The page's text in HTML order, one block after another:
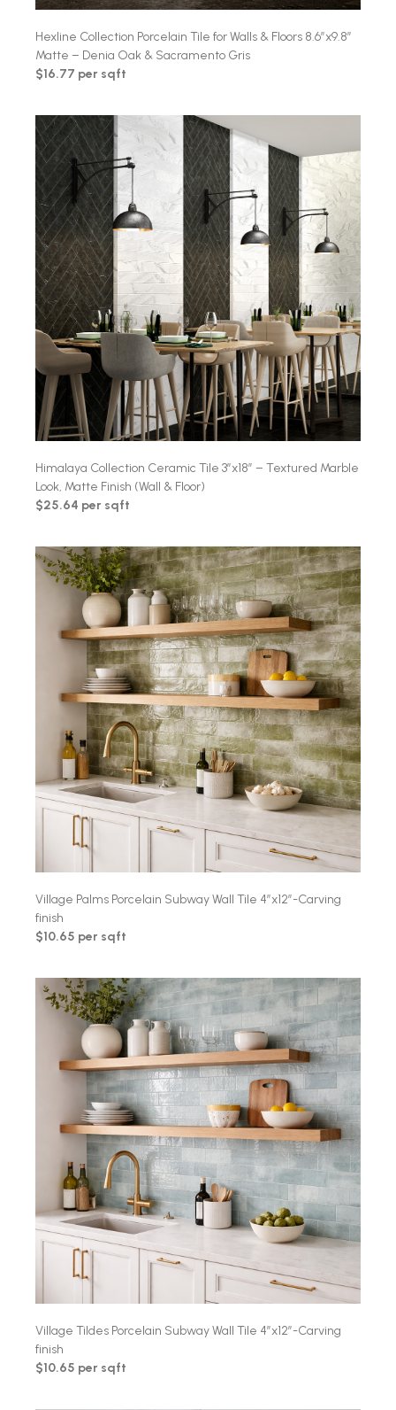
Hexline Collection Porcelain Tile for Walls & Floors 8.6″x9.8″
Matte – Denia Oak & Sacramento Gris
$16.77 per sqft
Himalaya Collection Ceramic Tile 3″x18″ – Textured Marble
Look, Matte Finish (Wall & Floor)
$25.64 per sqft
Village Palms Porcelain Subway Wall Tile 4″x12″-Carving
finish
$10.65 per sqft
Village Tildes Porcelain Subway Wall Tile 4″x12″-Carving
finish
$10.65 per sqft